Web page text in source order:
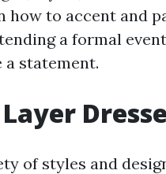
how to accent and
a formal
a statement.
of styles and